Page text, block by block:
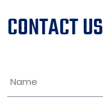
CONTACT US